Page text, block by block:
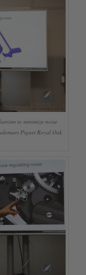
to minimize noise
Piguet Royal Oak